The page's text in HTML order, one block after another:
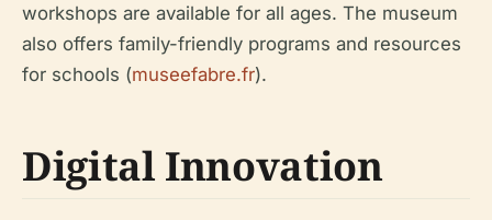
workshops are available for all ages. The museum
also offers family-friendly programs and resources
for schools (museefabre.fr).
Digital Innovation